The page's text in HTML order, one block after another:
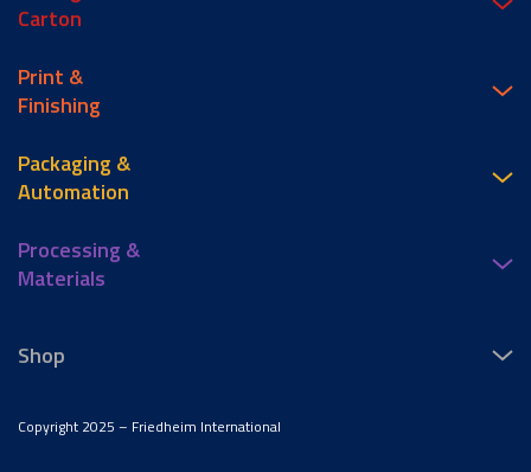
Carton
Print &
Finishing
Packaging &
Automation
Processing &
Materials
Shop
Copyright 2025 – Friedheim International